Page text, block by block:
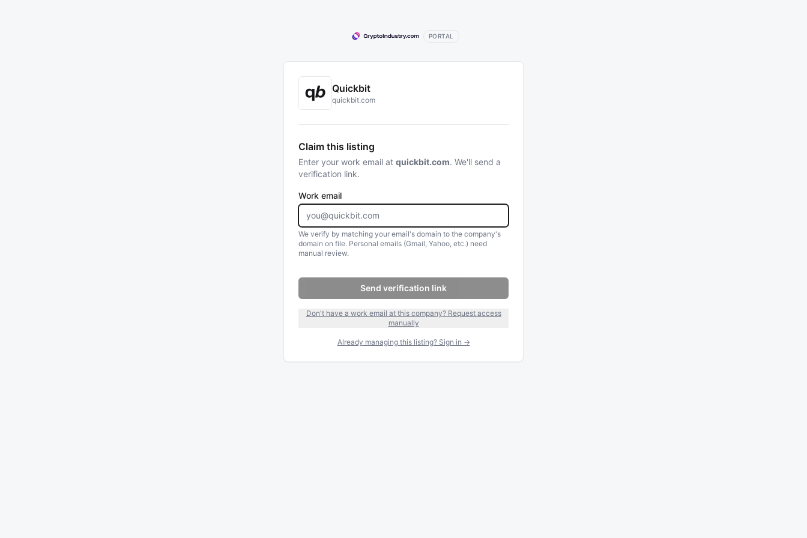
PORTAL
Quickbit
quickbit.com
Claim this listing
Enter your work email at quickbit.com. We'll send a
verification link.
Work email
We verify by matching your email's domain to the company's
domain on file. Personal emails (Gmail, Yahoo, etc.) need
manual review.
Send verification link
Don't have a work email at this company? Request access
manually
Already managing this listing? Sign in →